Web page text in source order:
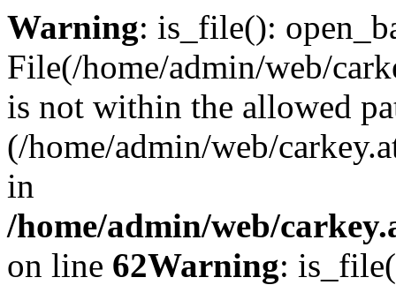
Warning: is_file():
File(/home/admin/web/
is not within the allowed
(/home/admin/web/
in
/home/admin/web/
on line 62Warning: